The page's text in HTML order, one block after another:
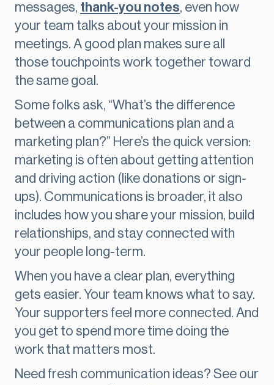
messages, thank-you notes, even how
your team talks about your mission in
meetings. A good plan makes sure all
those touchpoints work together toward
the same goal.
Some folks ask, “What’s the difference
between a communications plan and a
marketing plan?” Here’s the quick version:
marketing is often about getting attention
and driving action (like donations or sign-
ups). Communications is broader, it also
includes how you share your mission, build
relationships, and stay connected with
your people long-term.
When you have a clear plan, everything
gets easier. Your team knows what to say.
Your supporters feel more connected. And
you get to spend more time doing the
work that matters most.
Need fresh communication ideas? See our